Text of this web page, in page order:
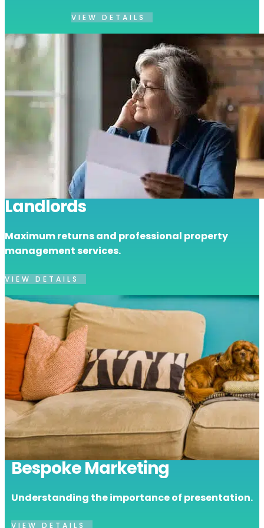
VIEW DETAILS
Landlords
Maximum returns and professional property
management services.
VIEW DETAILS
Bespoke Marketing
Understanding the importance of presentation.
VIEW DETAILS